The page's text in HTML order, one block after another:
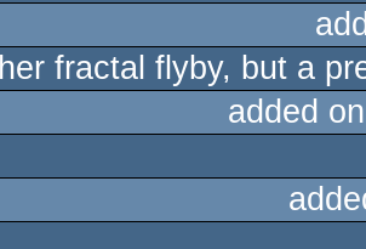
fractal flyby, but a
added